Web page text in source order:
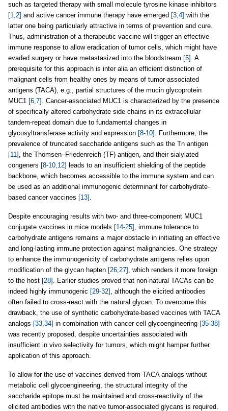
such as targeted therapy with small molecule tyrosine kinase inhibitors
[1,2] and active cancer immune therapy have emerged [3,4] with the
latter one being particularly attractive in terms of prevention and cure.
Thus, administration of a therapeutic vaccine will trigger an effective
immune response to allow eradication of tumor cells, which might have
evaded surgery or have metastasized into the bloodstream [5] . A
prerequisite for this approach is inter alia an efficient distinction of
malignant cells from healthy ones by means of tumor-associated
antigens (TACA), e.g., partial structures of the mucin glycoprotein
MUC1 [6,7] . Cancer-associated MUC1 is characterized by the presence
of specifically altered carbohydrate side chains in its extracellular
tandem-repeat domain due to fundamental changes in
glycosyltransferase activity and expression [8-10] . Furthermore, the
prevalence of truncated saccharide antigens such as the Tn antigen
[11] , the Thomsen–Friedenreich (TF) antigen, and their sialylated
congeners [8-10,12] leads to an insufficient shielding of the peptide
backbone, which becomes accessible to the immune system and can
be used as an additional immunogenic determinant for carbohydrate-
based cancer vaccines [13] .
Despite encouraging results with two- and three-component MUC1
conjugate vaccines in mice models [14-25] , immune tolerance to
carbohydrate antigens remains a major obstacle in initiating an effective
and long-lasting immune protection against malignancies. One strategy
to enhance the immunogenicity of carbohydrate antigens relies upon
modification of the glycan hapten [26,27] , which renders it more foreign
to the host [28] . Earlier studies proved that non-natural TACAs can be
indeed highly immunogenic [29-32] , although the elicited antibodies
often failed to cross-react with the natural glycan. To overcome this
drawback, the use of synthetic carbohydrate-based vaccines with TACA
analogs [33,34] in combination with cancer cell glycoengineering [35-38]
was recently proposed, despite uncertainties associated with
insufficient in vivo selectivity for tumors, which might hamper further
application of this approach.
To allow for the use of vaccines derived from TACA analogs without
metabolic cell glycoengineering, the structural integrity of the
saccharide epitope must be maintained and cross-reactivity of the
elicited antibodies with the native tumor-associated glycans is required.